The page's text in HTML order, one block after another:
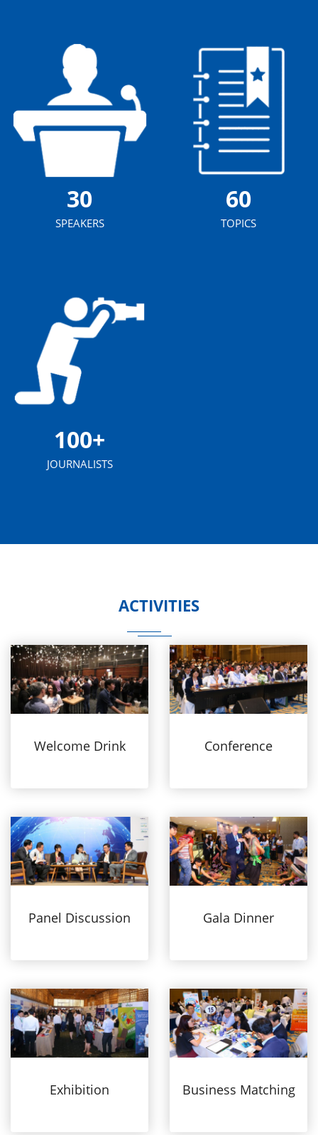
30
SPEAKERS
60
TOPICS
100+
JOURNALISTS
ACTIVITIES
Welcome Drink Conference
Panel Discussion Gala Dinner
Exhibition Business Matching